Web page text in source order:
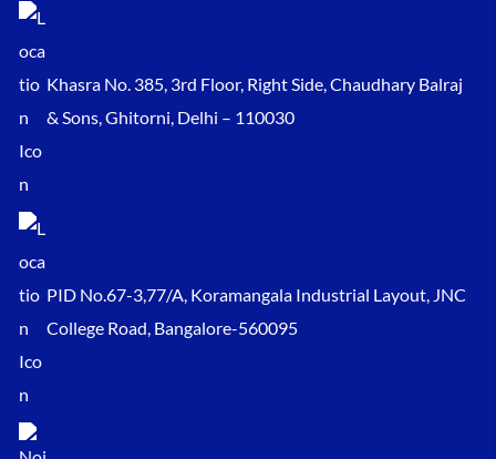
Khasra No. 385, 3rd Floor, Right Side, Chaudhary Balraj
& Sons, Ghitorni, Delhi – 110030
PID No.67-3,77/A, Koramangala Industrial Layout, JNC
College Road, Bangalore-560095